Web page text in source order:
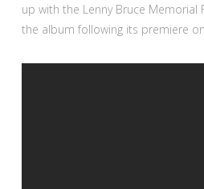
up with the Lenny Bruce
the album following its premiere